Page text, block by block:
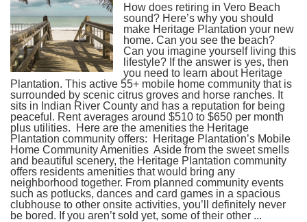
How does retiring in Vero Beach
sound? Here’s why you should
make Heritage Plantation your new
home. Can you see the beach?
Can you imagine yourself living this
lifestyle? If the answer is yes, then
you need to learn about Heritage
Plantation. This active 55+ mobile home community that is
surrounded by scenic citrus groves and horse ranches. It
sits in Indian River County and has a reputation for being
peaceful. Rent averages around $510 to $650 per month
plus utilities. Here are the amenities the Heritage
Plantation community offers: Heritage Plantation’s Mobile
Home Community Amenities Aside from the sweet smells
and beautiful scenery, the Heritage Plantation community
offers residents amenities that would bring any
neighborhood together. From planned community events
such as potlucks, dances and card games in a spacious
clubhouse to other onsite activities, you’ll definitely never
be bored. If you aren’t sold yet, some of their other ...